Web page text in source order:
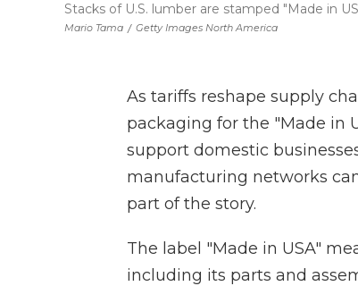
Mario Tama / Getty Images North America
Stacks of U.S. lumber are stamped "Made in
As tariffs reshape supply
packaging for the "Made in
support domestic
manufacturing networks
part of the story.
The label "Made in USA"
including its parts and